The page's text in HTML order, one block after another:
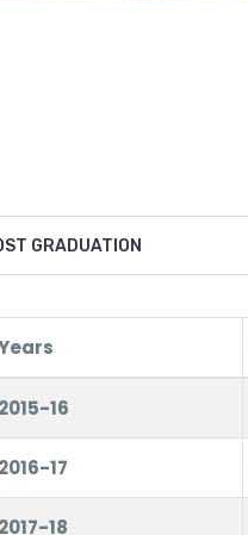
GRADUATION
2015-16
2016-17
2017-18